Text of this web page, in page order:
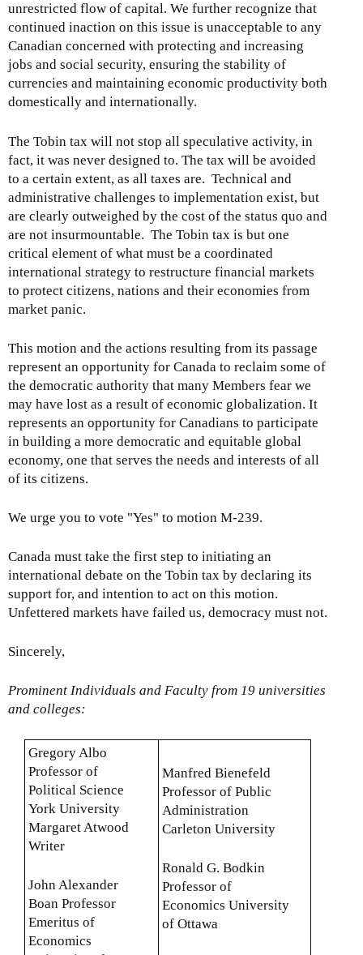
unrestricted flow of capital. We further recognize that
continued inaction on this issue is unacceptable to any
Canadian concerned with protecting and increasing
jobs and social security, ensuring the stability of
currencies and maintaining economic productivity both
domestically and internationally.
The Tobin tax will not stop all speculative activity, in
fact, it was never designed to. The tax will be avoided
to a certain extent, as all taxes are. Technical and
administrative challenges to implementation exist, but
are clearly outweighed by the cost of the status quo and
are not insurmountable. The Tobin tax is but one
critical element of what must be a coordinated
international strategy to restructure financial markets
to protect citizens, nations and their economies from
market panic.
This motion and the actions resulting from its passage
represent an opportunity for Canada to reclaim some of
the democratic authority that many Members fear we
may have lost as a result of economic globalization. It
represents an opportunity for Canadians to participate
in building a more democratic and equitable global
economy, one that serves the needs and interests of all
of its citizens.
We urge you to vote "Yes" to motion M-239.
Canada must take the first step to initiating an
international debate on the Tobin tax by declaring its
support for, and intention to act on this motion.
Unfettered markets have failed us, democracy must not.
Sincerely,
Prominent Individuals and Faculty from 19 universities
and colleges:
Gregory Albo
Professor of
Political Science
York University
Margaret Atwood
Writer
John Alexander
Boan Professor
Emeritus of
Economics
Manfred Bienefeld
Professor of Public
Administration
Carleton University
Ronald G. Bodkin
Professor of
Economics University
of Ottawa